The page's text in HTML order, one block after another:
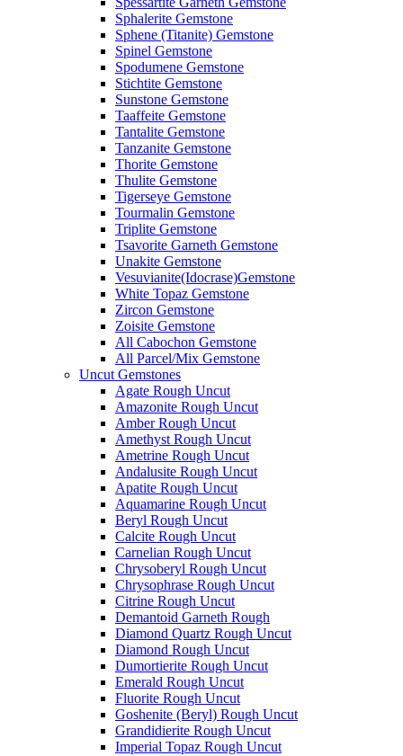
Sphalerite Gemstone
Sphene (Titanite) Gemstone
Spinel Gemstone
Spodumene Gemstone
Stichtite Gemstone
Sunstone Gemstone
Taaffeite Gemstone
Tantalite Gemstone
Tanzanite Gemstone
Thorite Gemstone
Thulite Gemstone
Tigerseye Gemstone
Tourmalin Gemstone
Triplite Gemstone
Tsavorite Garneth Gemstone
Unakite Gemstone
Vesuvianite(Idocrase)Gemstone
White Topaz Gemstone
Zircon Gemstone
Zoisite Gemstone
All Cabochon Gemstone
All Parcel/Mix Gemstone
Uncut Gemstones
Agate Rough Uncut
Amazonite Rough Uncut
Amber Rough Uncut
Amethyst Rough Uncut
Ametrine Rough Uncut
Andalusite Rough Uncut
Apatite Rough Uncut
Aquamarine Rough Uncut
Beryl Rough Uncut
Calcite Rough Uncut
Carnelian Rough Uncut
Chrysoberyl Rough Uncut
Chrysophrase Rough Uncut
Citrine Rough Uncut
Demantoid Garneth Rough
Diamond Quartz Rough Uncut
Diamond Rough Uncut
Dumortierite Rough Uncut
Emerald Rough Uncut
Fluorite Rough Uncut
Goshenite (Beryl) Rough Uncut
Grandidierite Rough Uncut
Imperial Topaz Rough Uncut